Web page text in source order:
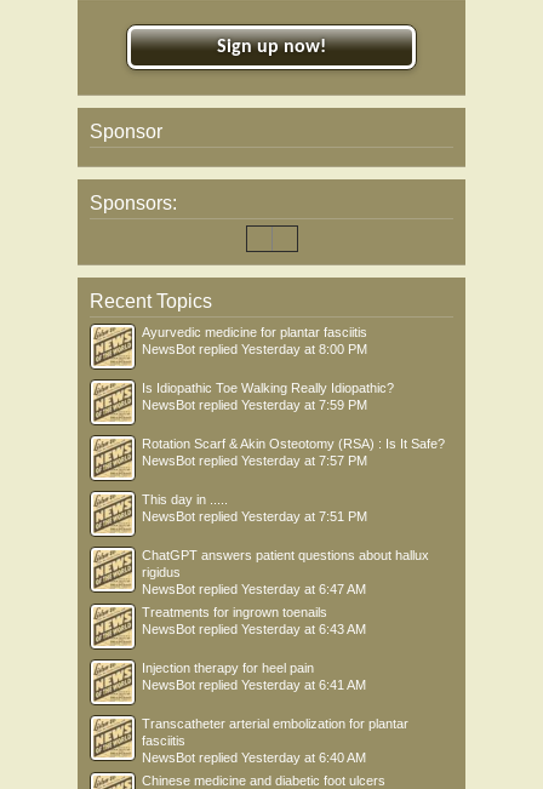
Sign up now!
Sponsor
Sponsors:
Recent Topics
Ayurvedic medicine for plantar fasciitis
NewsBot replied Yesterday at 8:00 PM
Is Idiopathic Toe Walking Really Idiopathic?
NewsBot replied Yesterday at 7:59 PM
Rotation Scarf & Akin Osteotomy (RSA) : Is It Safe?
NewsBot replied Yesterday at 7:57 PM
This day in .....
NewsBot replied Yesterday at 7:51 PM
ChatGPT answers patient questions about hallux
rigidus
NewsBot replied Yesterday at 6:47 AM
Treatments for ingrown toenails
NewsBot replied Yesterday at 6:43 AM
Injection therapy for heel pain
NewsBot replied Yesterday at 6:41 AM
Transcatheter arterial embolization for plantar
fasciitis
NewsBot replied Yesterday at 6:40 AM
Chinese medicine and diabetic foot ulcers